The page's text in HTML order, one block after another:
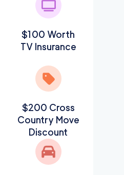
$100 Worth
TV Insurance
$200 Cross
Country Move
Discount